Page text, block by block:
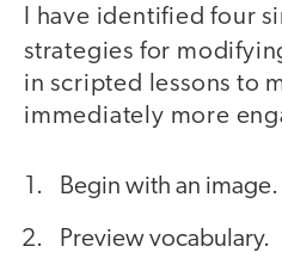
I have identified four
strategies for
in scripted lessons to
immediately more
Begin with an image.
Preview vocabulary.